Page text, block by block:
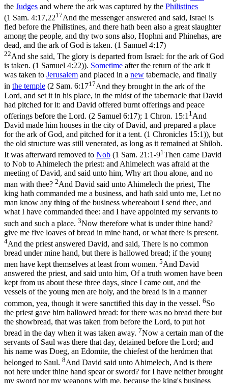
the Judges and where the ark was captured by the Philistines
(1 Sam. 4:17,2217And the messenger answered and said, Israel is
fled before the Philistines, and there hath been also a great slaughter
among the people, and thy two sons also, Hophni and Phinehas, are
dead, and the ark of God is taken. (1 Samuel 4:17)
22And she said, The glory is departed from Israel: for the ark of God
is taken. (1 Samuel 4:22)). Sometime after the return of the ark it
was taken to Jerusalem and placed in a new tabernacle, and finally
in the temple (2 Sam. 6:1717And they brought in the ark of the
Lord, and set it in his place, in the midst of the tabernacle that David
had pitched for it: and David offered burnt offerings and peace
offerings before the Lord. (2 Samuel 6:17); 1 Chron. 15:1 1 And
David made him houses in the city of David, and prepared a place
for the ark of God, and pitched for it a tent. (1 Chronicles 15:1)), but
the old structure was still venerated, as long as it remained at Shiloh.
It was afterward removed to Nob (1 Sam. 21:1-91 Then came David
to Nob to Ahimelech the priest: and Ahimelech was afraid at the
meeting of David, and said unto him, Why art thou alone, and no
man with thee? 2And David said unto Ahimelech the priest, The
king hath commanded me a business, and hath said unto me, Let no
man know any thing of the business whereabout I send thee, and
what I have commanded thee: and I have appointed my servants to
such and such a place. 3Now therefore what is under thine hand?
give me five loaves of bread in mine hand, or what there is present.
4And the priest answered David, and said, There is no common
bread under mine hand, but there is hallowed bread; if the young
men have kept themselves at least from women. 5And David
answered the priest, and said unto him, Of a truth women have been
kept from us about these three days, since I came out, and the
vessels of the young men are holy, and the bread is in a manner
common, yea, though it were sanctified this day in the vessel. 6So
the priest gave him hallowed bread: for there was no bread there but
the showbread, that was taken from before the Lord, to put hot
bread in the day when it was taken away. 7Now a certain man of the
servants of Saul was there that day, detained before the Lord; and
his name was Doeg, an Edomite, the chiefest of the herdmen that
belonged to Saul. 8And David said unto Ahimelech, And is there
not here under thine hand spear or sword? for I have neither brought
my sword nor my weapons with me, because the king's business